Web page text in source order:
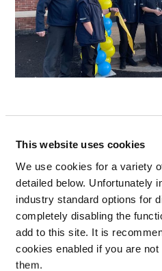
This website uses cookies
We use cookies for a variety
detailed below. Unfortunately
industry standard options for
completely disabling the
add to this site. It is
cookies enabled if you are
them.